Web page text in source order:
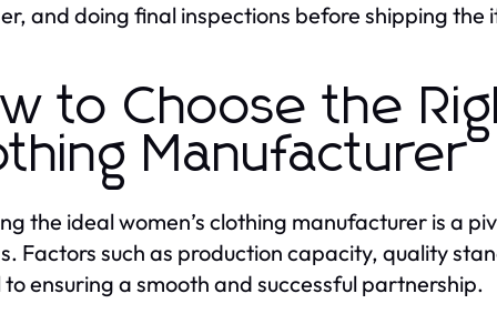
and doing final inspections before shipping the
to Choose the
Manufacturer
the ideal women’s clothing manufacturer is a
Factors such as production capacity, quality
ensuring a smooth and successful partnership.